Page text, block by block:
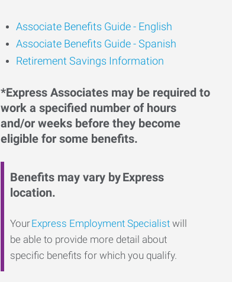
Associate Benefits Guide - English
Associate Benefits Guide - Spanish
Retirement Savings Information
*Express Associates may be required to
work a specified number of hours
and/or weeks before they become
eligible for some benefits.
Benefits may vary by Express
location.
YourExpress Employment Specialist will
be able to provide more detail about
specific benefits for which you qualify.